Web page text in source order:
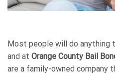
Most people will do anything
and at Orange County Bail
are a family-owned company